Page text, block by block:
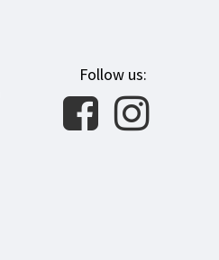
Follow us: